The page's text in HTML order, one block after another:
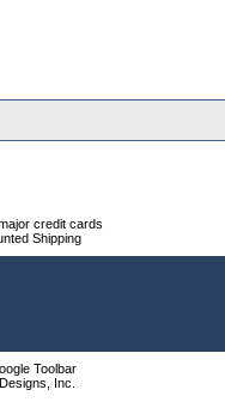
credit cards
Shipping
Toolbar
Inc.